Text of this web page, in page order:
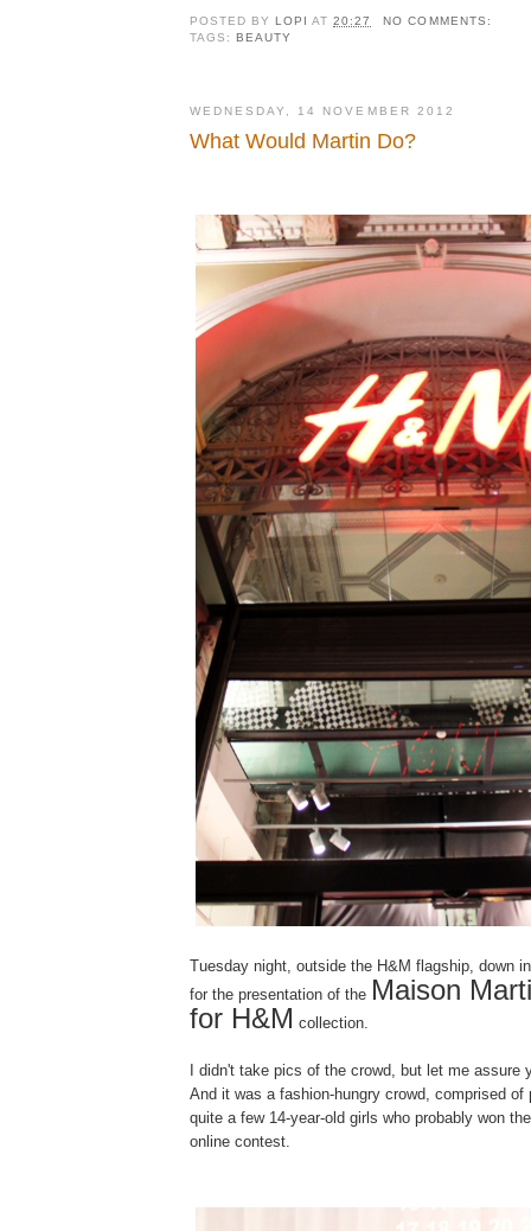
POSTED BYLOPIAT20:27
NO COMMENTS:
TAGS:BEAUTY
WEDNESDAY, 14 NOVEMBER 2012
What Would Martin Do?
Tuesday night, outside the H&M flagship, down
for the presentation of the Maison
for H&M collection.
I didn't take pics of the crowd, but let me assure
And it was a fashion-hungry crowd, comprised of
quite a few 14-year-old girls who probably won
online contest.